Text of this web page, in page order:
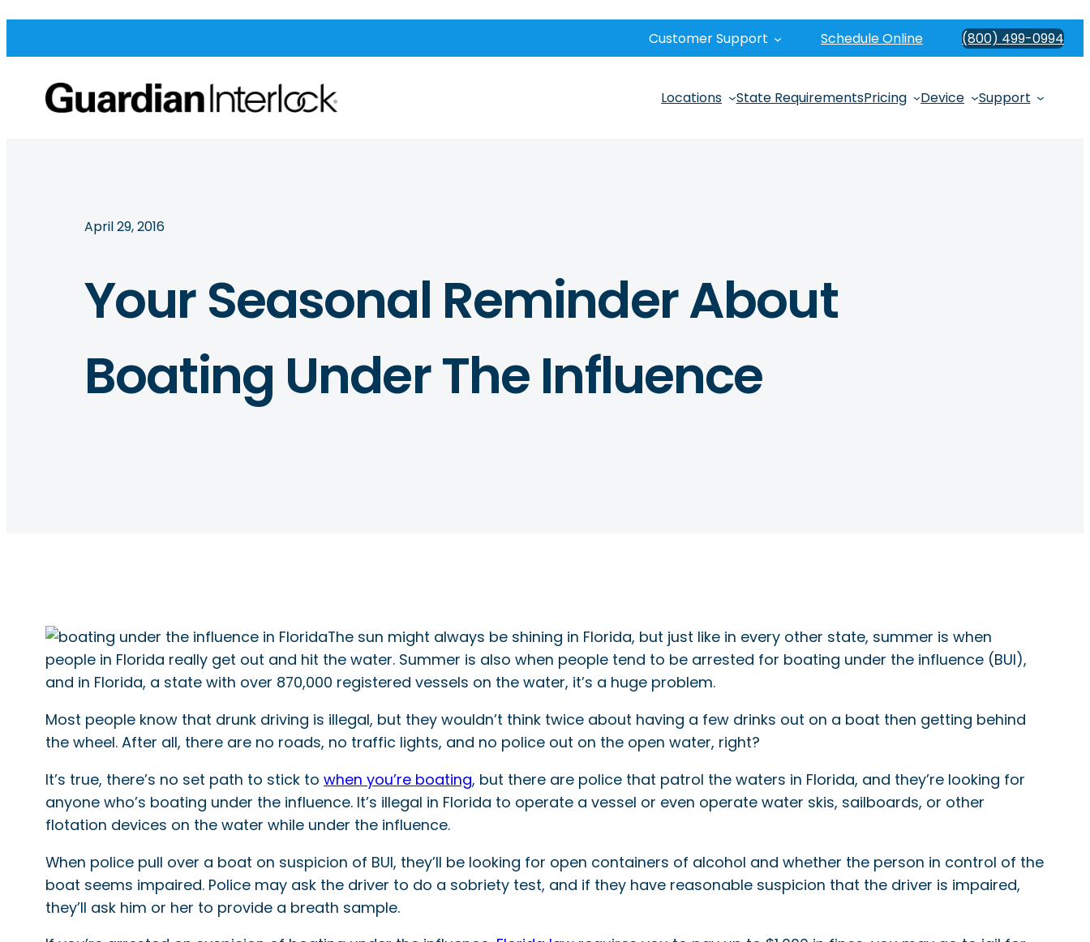
Customer Support Schedule Online (800) 499-0994
Locations State RequirementsPricing Device Support
April 29, 2016
Your Seasonal Reminder About
Boating Under The Influence
The sun might always be shining in Florida, but just like in every other state, summer is when
people in Florida really get out and hit the water. Summer is also when people tend to be arrested for boating under the influence (BUI),
and in Florida, a state with over 870,000 registered vessels on the water, it’s a huge problem.
Most people know that drunk driving is illegal, but they wouldn’t think twice about having a few drinks out on a boat then getting behind
the wheel. After all, there are no roads, no traffic lights, and no police out on the open water, right?
It’s true, there’s no set path to stick to when you’re boating, but there are police that patrol the waters in Florida, and they’re looking for
anyone who’s boating under the influence. It’s illegal in Florida to operate a vessel or even operate water skis, sailboards, or other
flotation devices on the water while under the influence.
When police pull over a boat on suspicion of BUI, they’ll be looking for open containers of alcohol and whether the person in control of the
boat seems impaired. Police may ask the driver to do a sobriety test, and if they have reasonable suspicion that the driver is impaired,
they’ll ask him or her to provide a breath sample.